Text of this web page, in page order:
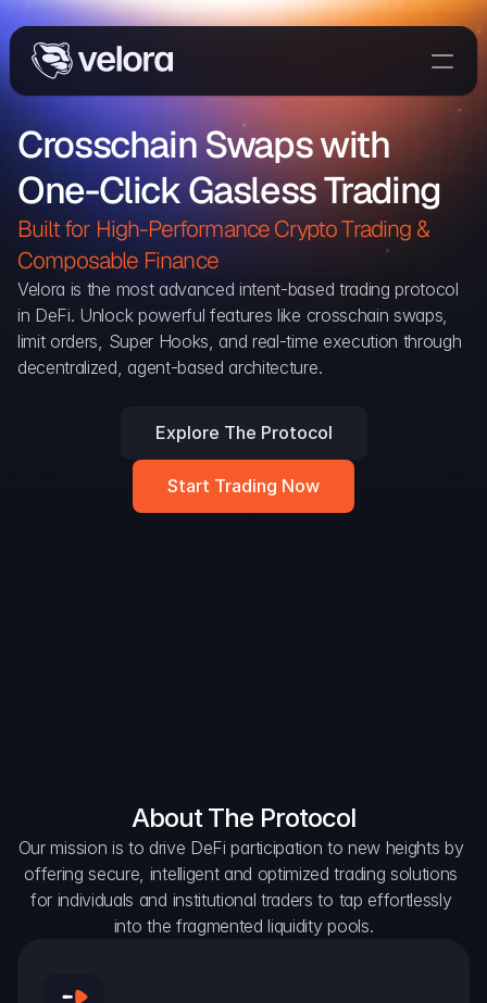
Home
The Protocol
Delta
Integrations
Partners
Blog
Aggregation Protocol
Crosschain Swaps with
One-Click Gasless Trading
Built for High-Performance Crypto Trading &
Composable Finance
Velora is the most advanced intent-based trading protocol
in DeFi. Unlock powerful features like crosschain swaps,
limit orders, Super Hooks, and real-time execution through
decentralized, agent-based architecture.
Explore The Protocol
Start Trading Now
About The Protocol
Our mission is to drive DeFi participation to new heights by
offering secure, intelligent and optimized trading solutions
for individuals and institutional traders to tap effortlessly
into the fragmented liquidity pools.